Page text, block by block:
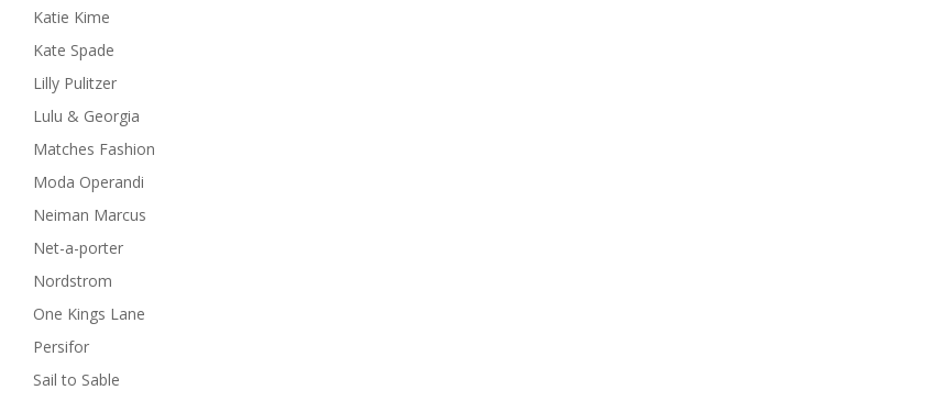
Katie Kime
Kate Spade
Lilly Pulitzer
Lulu & Georgia
Matches Fashion
Moda Operandi
Neiman Marcus
Net-a-porter
Nordstrom
One Kings Lane
Persifor
Sail to Sable